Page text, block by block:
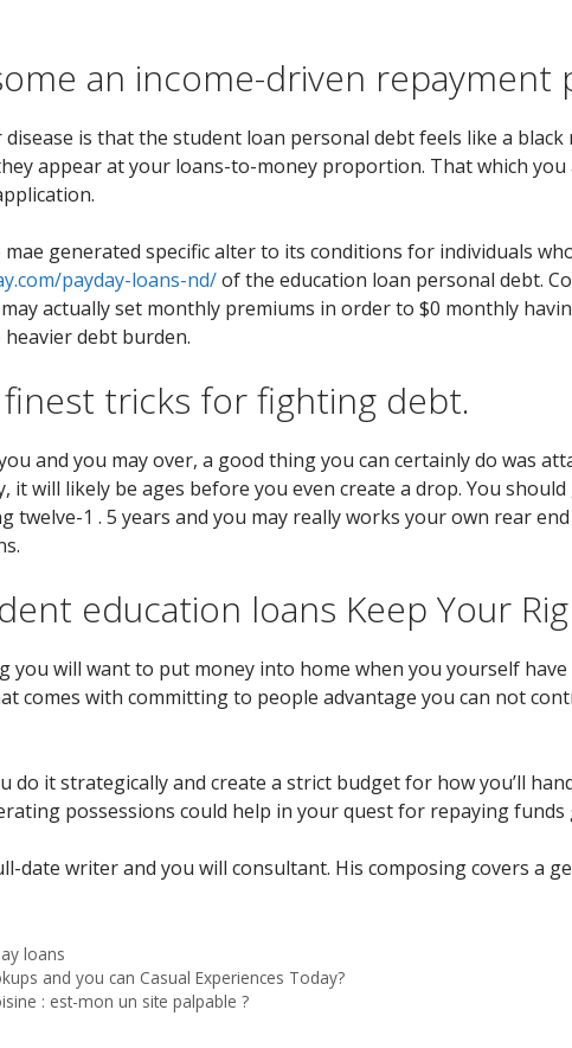
an income-driven repayment
is that the student loan personal debt feels like a
appear at your loans-to-money proportion. That which
mae generated specific alter to its conditions for individuals
payday-loans-nd/of the education loan personal debt.
actually set monthly premiums in order to $0 monthly
debt burden.
tricks for fighting debt.
and you may over, a good thing you can certainly do was
it will likely be ages before you even create a drop. You
twelve-1 . 5 years and you may really works your own rear
education loans Keep Your
you will want to put money into home when you yourself
comes with committing to people advantage you can not
do it strategically and create a strict budget for how you’ll
possessions could help in your quest for repaying
date writer and you will consultant. His composing covers a
loans
and you can Casual Experiences Today?
: est-mon un site palpable ?